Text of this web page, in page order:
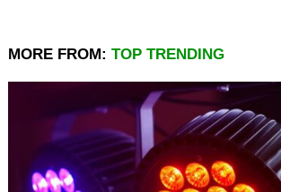
MORE FROM: TOP TRENDING